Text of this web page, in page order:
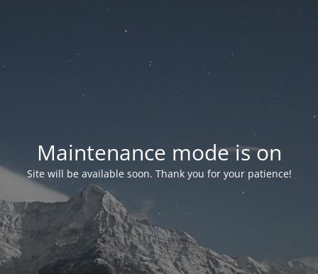
Maintenance mode is on
Site will be available soon. Thank you for your patience!